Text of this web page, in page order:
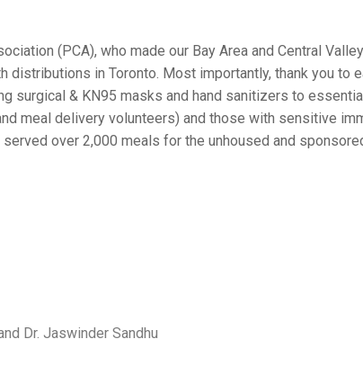
(PCA), who made our Bay Area and Central
distributions in Toronto. Most importantly, thank you to
surgical & KN95 masks and hand sanitizers to
meal delivery volunteers) and those with sensitive
over 2,000 meals for the unhoused and
Dr. Jaswinder Sandhu